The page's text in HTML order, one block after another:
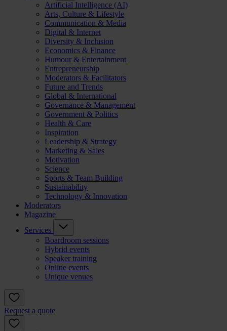
Artificial Intelligence (AI)
Arts, Culture & Lifestyle
Communication & Media
Digital & Internet
Diversity & Inclusion
Economics & Finance
Humour & Entertainment
Entrepreneurship
Moderators & Facilitators
Future and Trends
Global & International
Governance & Management
Government & Politics
Health & Care
Inspiration
Leadership & Strategy
Marketing & Sales
Motivation
Science
Sports & Team Building
Sustainability
Technology & Innovation
Moderators
Magazine
Services
Boardroom sessions
Hybrid events
Speaker training
Online events
Unique venues
Request a quote